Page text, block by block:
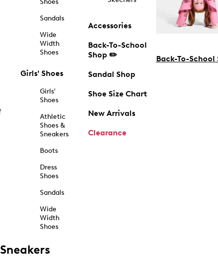
Shoes
Sandals
Wide
Width
Shoes
Girls' Shoes
Girls'
Shoes
Athletic
Shoes &
Sneakers
Boots
Dress
Shoes
Sandals
Wide
Width
Shoes
Accessories
Back-To-School
Shop ✏️
Sandal Shop
Shoe Size Chart
New Arrivals
Clearance
Back-To-School
Sneakers